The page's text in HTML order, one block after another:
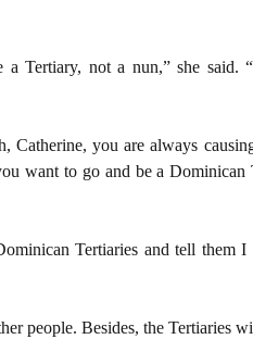
Tertiary, not a nun,” she said.
Catherine, you are always
want to go and be a Dominican
Tertiaries and tell them
people. Besides, the Tertiaries